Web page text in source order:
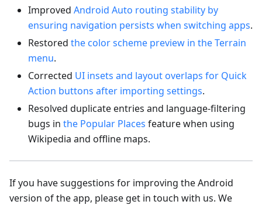
Improved Android Auto routing stability by
ensuring navigation persists when switching apps.
Restored the color scheme preview in the Terrain
menu.
Corrected UI insets and layout overlaps for Quick
Action buttons after importing settings.
Resolved duplicate entries and language-filtering
bugs in the Popular Places feature when using
Wikipedia and offline maps.
If you have suggestions for improving the Android
version of the app, please get in touch with us. We